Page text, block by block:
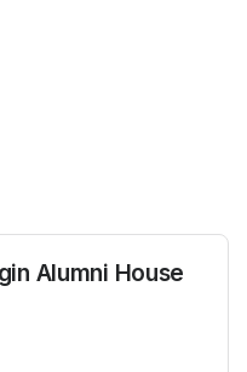
Alumni House